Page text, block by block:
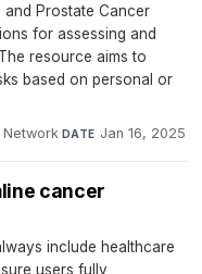
Prostate Cancer
for assessing and
resource aims to
based on personal or
·DATE Jan 16, 2025
cancer
include healthcare
users fully